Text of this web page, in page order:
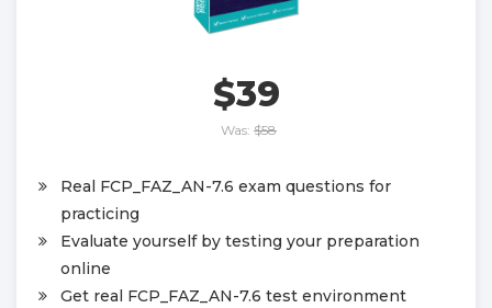
$39
Was: $58
Real FCP_FAZ_AN-7.6 exam questions for
practicing
Evaluate yourself by testing your preparation
online
Get real FCP_FAZ_AN-7.6 test environment